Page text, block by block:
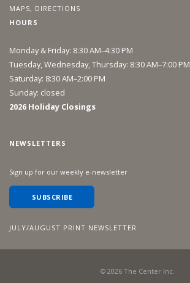
MAPS, DIRECTIONS
HOURS
Monday & Friday: 8:30 AM–4:30 PM
Tuesday, Wednesday, Thursday: 8:30 AM–7:00 PM
Saturday: 8:30 AM–2:00 PM
Sunday: closed
2026 Holiday Closings
NEWSLETTERS
Sign up for our weekly e-newsletter
SUBSCRIBE
JULY/AUGUST PRINT NEWSLETTER
© 2026The Center Inc.